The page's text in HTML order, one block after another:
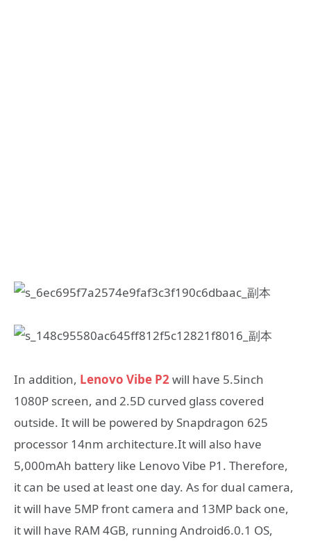
In addition, Lenovo Vibe P2will have 5.5inch
1080P screen, and 2.5D curved glass covered
outside. It will be powered by Snapdragon 625
processor 14nm architecture.It will also have
5,000mAh battery like Lenovo Vibe P1. Therefore,
it can be used at least one day. As for dual camera,
it will have 5MP front camera and 13MP back one,
it will have RAM 4GB, running Android6.0.1 OS,